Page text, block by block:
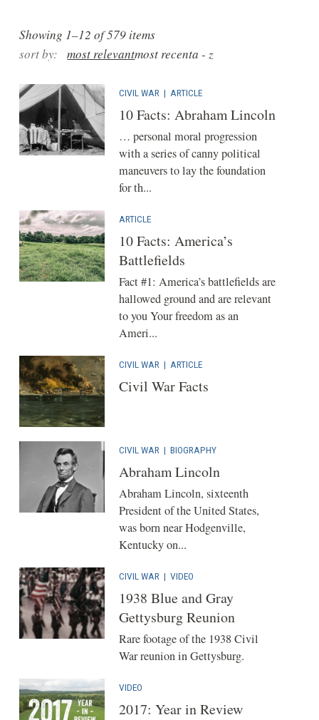
CIVIL WAR | ARTICLE
10 Facts: Abraham Lincoln
… personal moral progression
with a series of canny political
maneuvers to lay the foundation
for th...
ARTICLE
10 Facts: America’s
Battlefields
Fact #1: America’s battlefields are
hallowed ground and are relevant
to you Your freedom as an
Ameri...
CIVIL WAR | ARTICLE
Civil War Facts
CIVIL WAR | BIOGRAPHY
Abraham Lincoln
Abraham Lincoln, sixteenth
President of the United States,
was born near Hodgenville,
Kentucky on...
CIVIL WAR | VIDEO
1938 Blue and Gray
Gettysburg Reunion
Rare footage of the 1938 Civil
War reunion in Gettysburg.
VIDEO
2017: Year in Review
Showing 1–12 of 579 items
sort by:
most relevantmost recenta - z